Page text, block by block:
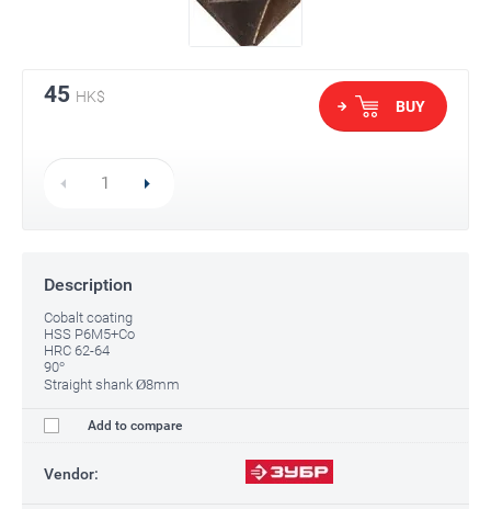
45 HK$
BUY
Description
Cobalt coating
HSS P6M5+Co
HRC 62-64
90°
Straight shank Ø8mm
Add to compare
Vendor: